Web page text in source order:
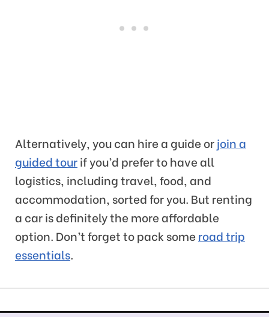
Alternatively, you can hire a guide orjoin a
guided tourif you’d prefer to have all
logistics, including travel, food, and
accommodation, sorted for you. But renting
a car is definitely the more affordable
option. Don’t forget to pack some road trip
essentials.